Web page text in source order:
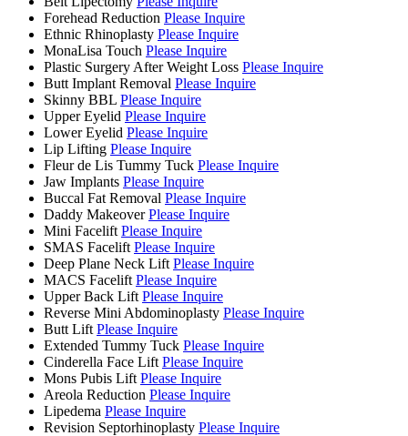
Forehead Reduction Please Inquire
Ethnic Rhinoplasty Please Inquire
MonaLisa Touch Please Inquire
Plastic Surgery After Weight Loss Please Inquire
Butt Implant Removal Please Inquire
Skinny BBL Please Inquire
Upper Eyelid Please Inquire
Lower Eyelid Please Inquire
Lip Lifting Please Inquire
Fleur de Lis Tummy Tuck Please Inquire
Jaw Implants Please Inquire
Buccal Fat Removal Please Inquire
Daddy Makeover Please Inquire
Mini Facelift Please Inquire
SMAS Facelift Please Inquire
Deep Plane Neck Lift Please Inquire
MACS Facelift Please Inquire
Upper Back Lift Please Inquire
Reverse Mini Abdominoplasty Please Inquire
Butt Lift Please Inquire
Extended Tummy Tuck Please Inquire
Cinderella Face Lift Please Inquire
Mons Pubis Lift Please Inquire
Areola Reduction Please Inquire
Lipedema Please Inquire
Revision Septorhinoplasty Please Inquire